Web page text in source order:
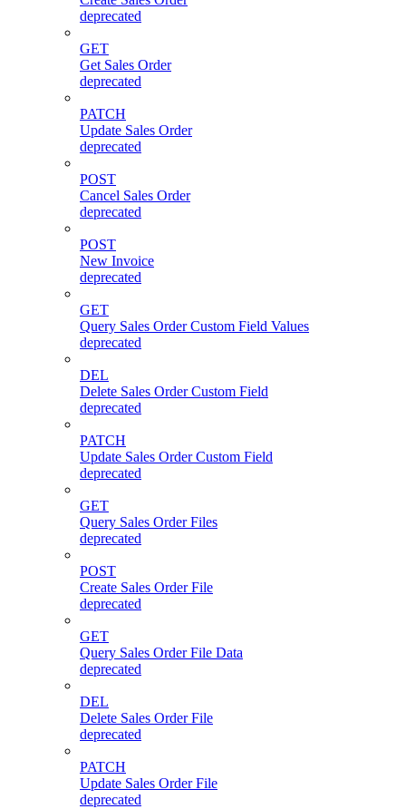
deprecated
GET
Get Sales Order
deprecated
PATCH
Update Sales Order
deprecated
POST
Cancel Sales Order
deprecated
POST
New Invoice
deprecated
GET
Query Sales Order Custom Field Values
deprecated
DEL
Delete Sales Order Custom Field
deprecated
PATCH
Update Sales Order Custom Field
deprecated
GET
Query Sales Order Files
deprecated
POST
Create Sales Order File
deprecated
GET
Query Sales Order File Data
deprecated
DEL
Delete Sales Order File
deprecated
PATCH
Update Sales Order File
deprecated